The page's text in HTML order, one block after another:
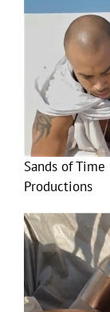
Sands of
Productions